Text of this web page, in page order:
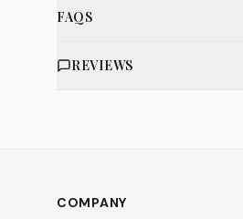
FAQS
REVIEWS
COMPANY